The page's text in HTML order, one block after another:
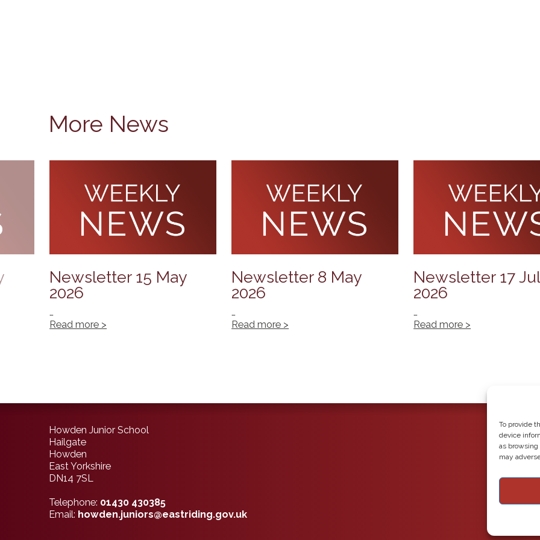
To provide
device
as
may
More News
Newsletter 15 May
2026
…
Read more >
Newsletter 8 May
2026
…
Read more >
Newsletter 17
2026
…
Read more >
Howden Junior School
Hailgate
Howden
East Yorkshire
DN14 7SL
Telephone: 01430 430385
Email: howden.juniors@eastriding.gov.uk